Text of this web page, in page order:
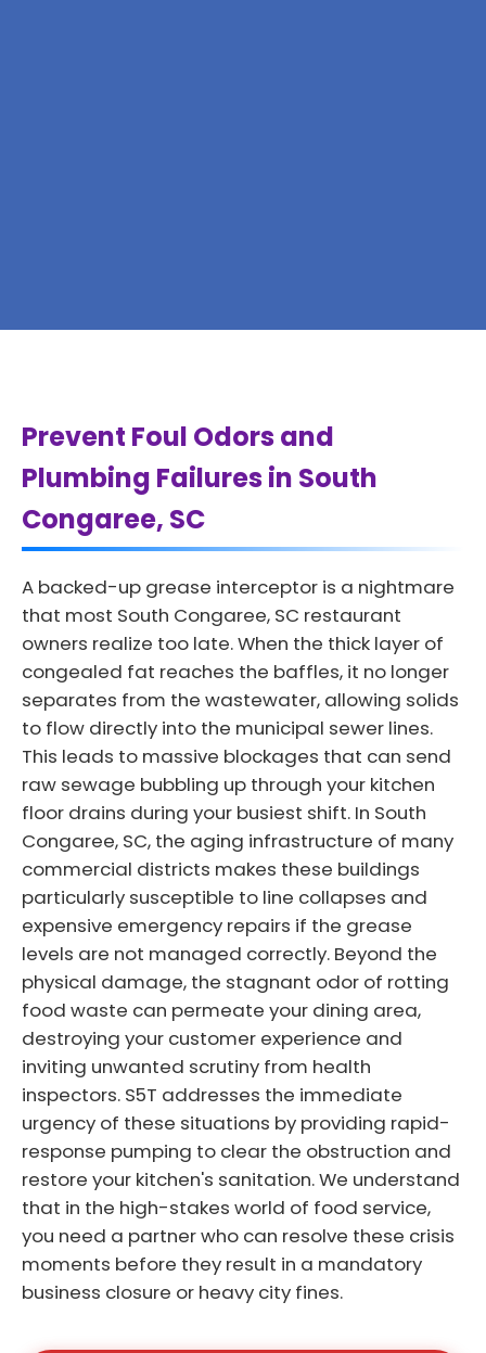
Prevent Foul Odors and
Plumbing Failures in South
Congaree, SC
A backed-up grease interceptor is a nightmare
that most South Congaree, SC restaurant
owners realize too late. When the thick layer of
congealed fat reaches the baffles, it no longer
separates from the wastewater, allowing solids
to flow directly into the municipal sewer lines.
This leads to massive blockages that can send
raw sewage bubbling up through your kitchen
floor drains during your busiest shift. In South
Congaree, SC, the aging infrastructure of many
commercial districts makes these buildings
particularly susceptible to line collapses and
expensive emergency repairs if the grease
levels are not managed correctly. Beyond the
physical damage, the stagnant odor of rotting
food waste can permeate your dining area,
destroying your customer experience and
inviting unwanted scrutiny from health
inspectors. S5T addresses the immediate
urgency of these situations by providing rapid-
response pumping to clear the obstruction and
restore your kitchen's sanitation. We understand
that in the high-stakes world of food service,
you need a partner who can resolve these crisis
moments before they result in a mandatory
business closure or heavy city fines.